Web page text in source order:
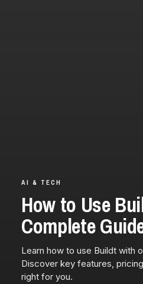
AI & TECH
How to Use
Complete
Learn how to use Buildt with
Discover key features,
right for you.